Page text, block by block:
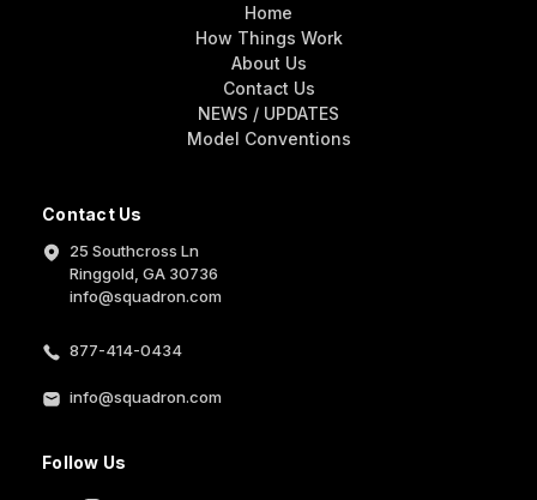
Contact Us
25 Southcross Ln
Ringgold, GA 30736
info@squadron.com
877-414-0434
info@squadron.com
Follow Us
Home
How Things Work
About Us
Contact Us
NEWS / UPDATES
Model Conventions